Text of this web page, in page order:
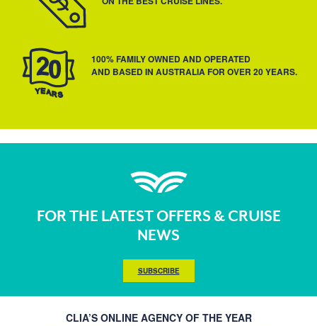
100% FAMILY OWNED AND OPERATED
AND BASED IN AUSTRALIA FOR OVER 20 YEARS.
FOR THE LATEST OFFERS & CRUISE
NEWS
SUBSCRIBE
CLIA’S ONLINE AGENCY OF THE YEAR